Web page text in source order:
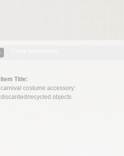
Item Title:
carnival costume accessory:
discarded/recycled objects